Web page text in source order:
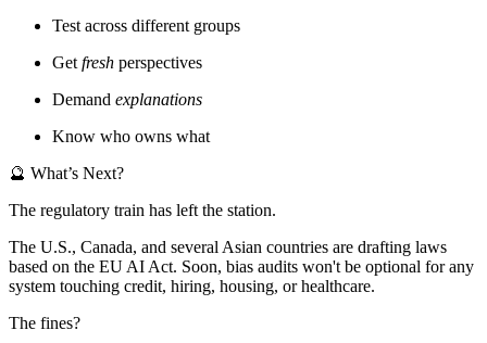
Test across different groups
Get fresh perspectives
Demand explanations
Know who owns what
🔮 What’s Next?
The regulatory train has left the station.
The U.S., Canada, and several Asian countries are drafting laws
based on the EU AI Act. Soon, bias audits won't be optional for any
system touching credit, hiring, housing, or healthcare.
The fines?